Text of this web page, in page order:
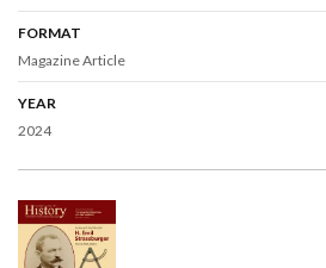
FORMAT
Magazine Article
YEAR
2024